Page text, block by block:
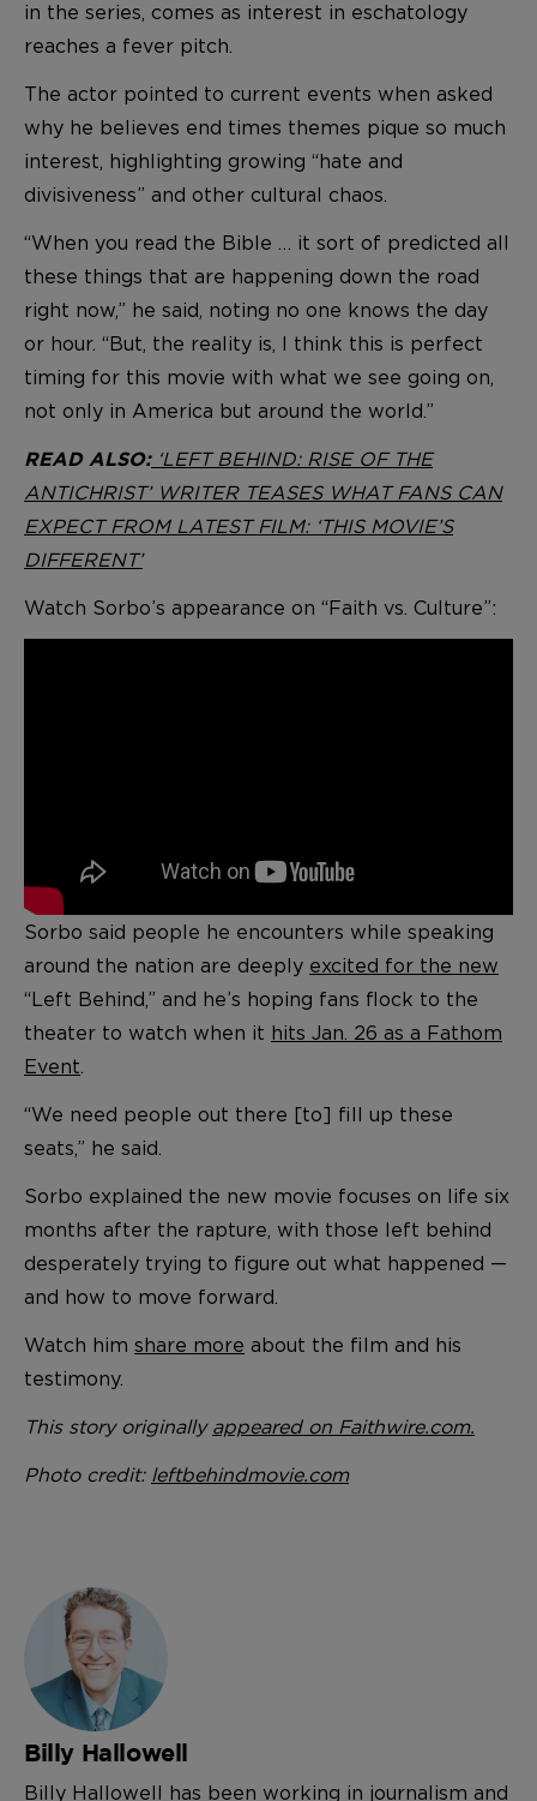
in the series, comes as interest in eschatology
reaches a fever pitch.
The actor pointed to current events when asked
why he believes end times themes pique so much
interest, highlighting growing “hate and
divisiveness” and other cultural chaos.
“When you read the Bible … it sort of predicted all
these things that are happening down the road
right now,” he said, noting no one knows the day
or hour. “But, the reality is, I think this is perfect
timing for this movie with what we see going on,
not only in America but around the world.”
READ ALSO:‘LEFT BEHIND: RISE OF THE
ANTICHRIST’ WRITER TEASES WHAT FANS CAN
EXPECT FROM LATEST FILM: ‘THIS MOVIE’S
DIFFERENT’
Watch Sorbo’s appearance on “Faith vs. Culture”:
Sorbo said people he encounters while speaking
around the nation are deeply excited for the new
“Left Behind,” and he’s hoping fans flock to the
theater to watch when it hits Jan. 26 as a Fathom
Event
“We need people out there [to] fill up these
seats,” he said.
Sorbo explained the new movie focuses on life six
months after the rapture, with those left behind
desperately trying to figure out what happened —
and how to move forward.
Watch him share more about the film and his
testimony.
This story originally appeared on Faithwire.com.
Photo credit: leftbehindmovie.com
Billy Hallowell
Billy Hallowell has been working in journalism and